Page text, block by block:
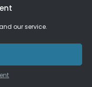
our service.